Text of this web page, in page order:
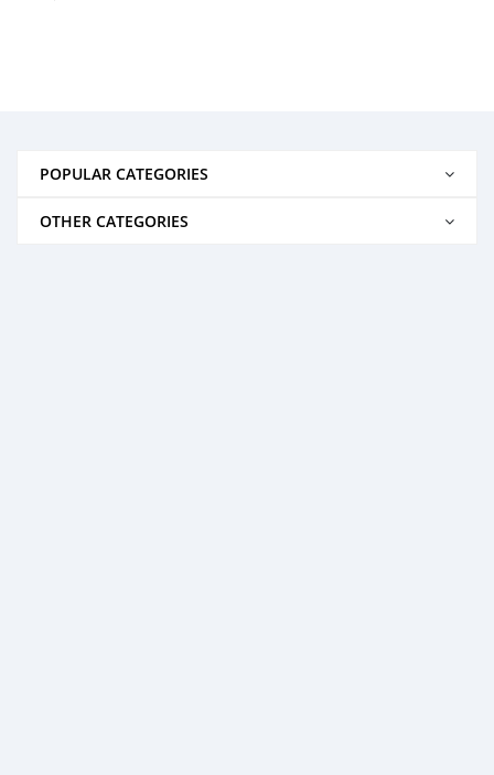
POPULAR CATEGORIES
OTHER CATEGORIES